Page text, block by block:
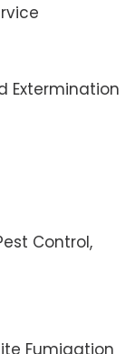
Extermination
Control,
Fumigation